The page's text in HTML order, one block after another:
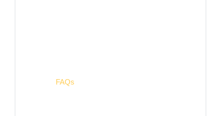
FAQs